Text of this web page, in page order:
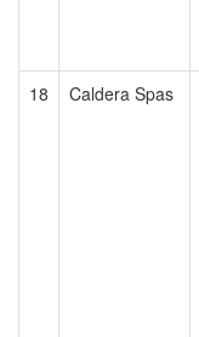
18 Caldera Spas